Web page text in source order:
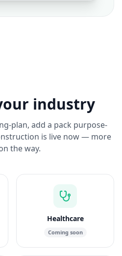
industry
plan, add a pack purpose-
is live now — more
the way.
Healthcare
Coming soon